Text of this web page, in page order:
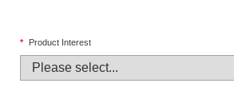
* Product Interest